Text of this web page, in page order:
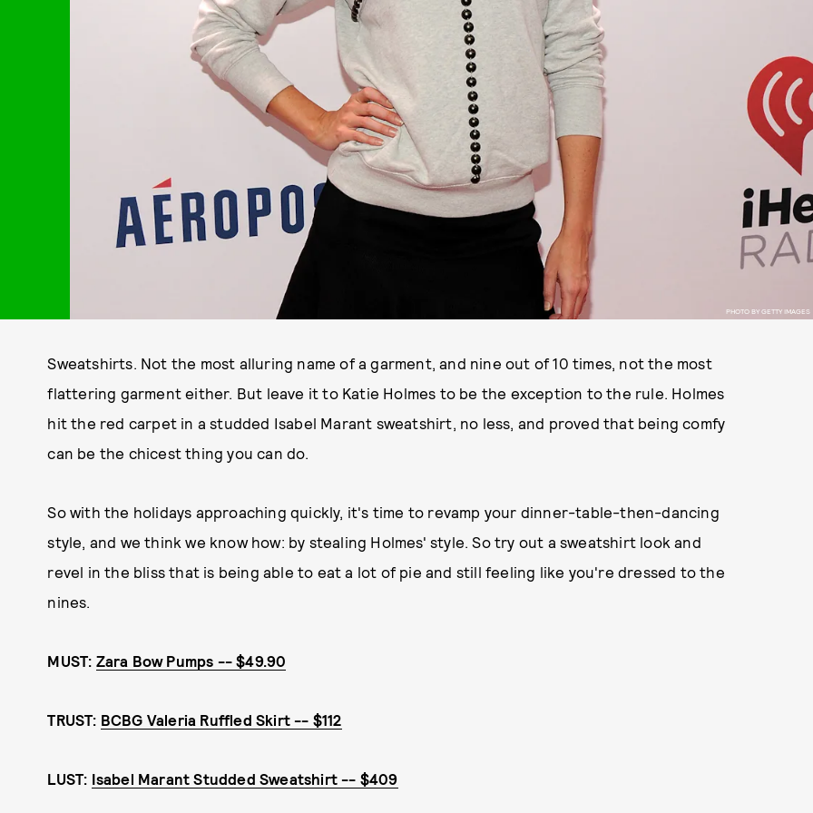
PHOTO BY GETTY IMAGES
Sweatshirts. Not the most alluring name of a garment, and nine out of 10 times, not the most
flattering garment either. But leave it to Katie Holmes to be the exception to the rule. Holmes
hit the red carpet in a studded Isabel Marant sweatshirt, no less, and proved that being comfy
can be the chicest thing you can do.
So with the holidays approaching quickly, it's time to revamp your dinner-table-then-dancing
style, and we think we know how: by stealing Holmes' style. So try out a sweatshirt look and
revel in the bliss that is being able to eat a lot of pie and still feeling like you're dressed to the
nines.
MUST: Zara Bow Pumps -- $49.90
TRUST: BCBG Valeria Ruffled Skirt -- $112
LUST: Isabel Marant Studded Sweatshirt -- $409